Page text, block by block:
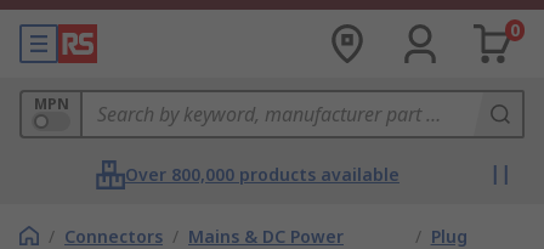
0
MPN
Over 800,000 products available
/ Connectors / Mains & DC Power
/ Plug